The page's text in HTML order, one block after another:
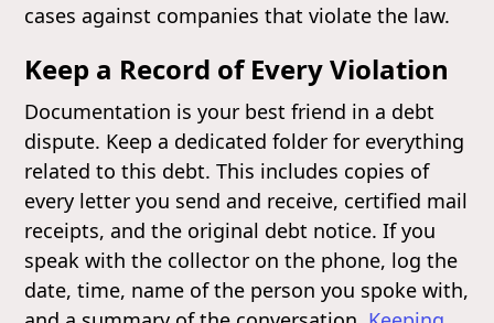
cases against companies that violate the law.
Keep a Record of Every Violation
Documentation is your best friend in a debt
dispute. Keep a dedicated folder for everything
related to this debt. This includes copies of
every letter you send and receive, certified mail
receipts, and the original debt notice. If you
speak with the collector on the phone, log the
date, time, name of the person you spoke with,